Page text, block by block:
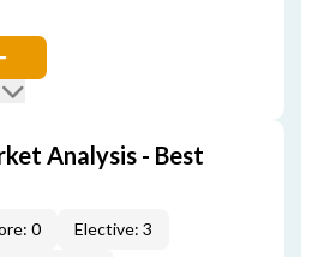
Analysis - Best
0
Elective: 3